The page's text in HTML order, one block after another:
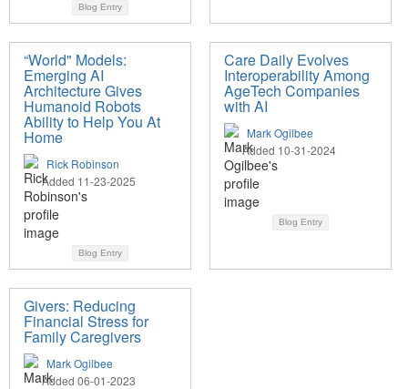
Blog Entry
“World" Models:
Emerging AI
Architecture Gives
Humanoid Robots
Ability to Help You At
Home
Rick Robinson
Added 11-23-2025
Blog Entry
Care Daily Evolves
Interoperability Among
AgeTech Companies
with AI
Mark Ogilbee
Added 10-31-2024
Blog Entry
Givers: Reducing
Financial Stress for
Family Caregivers
Mark Ogilbee
Added 06-01-2023